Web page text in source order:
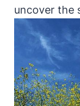
uncover the